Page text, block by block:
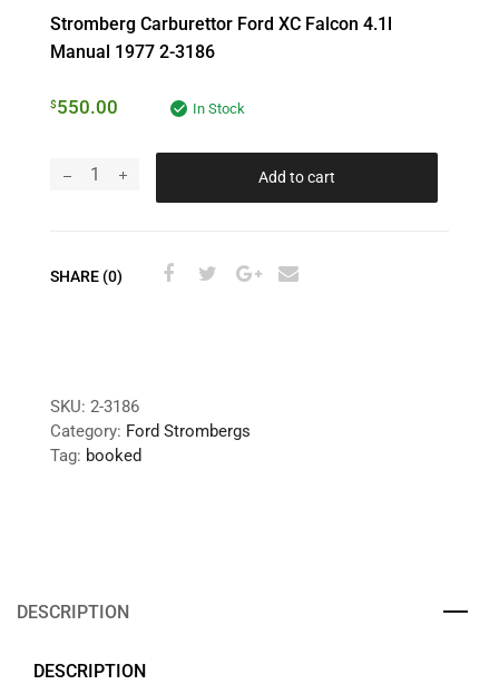
Stromberg Carburettor Ford XC Falcon 4.1l
Manual 1977 2-3186
$550.00 In Stock
Add to cart
SHARE (0)
SKU: 2-3186
Category: Ford Strombergs
Tag: booked
DESCRIPTION
DESCRIPTION